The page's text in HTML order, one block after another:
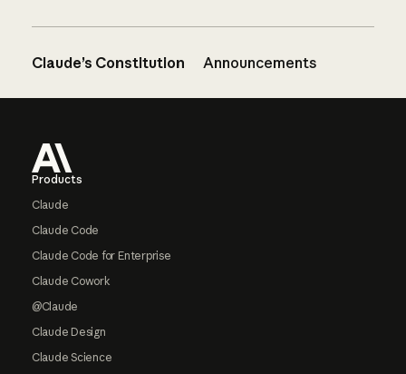
Claude’s Constitution Announcements
Products
Claude
Claude Code
Claude Code for Enterprise
Claude Cowork
@Claude
Claude Design
Claude Science